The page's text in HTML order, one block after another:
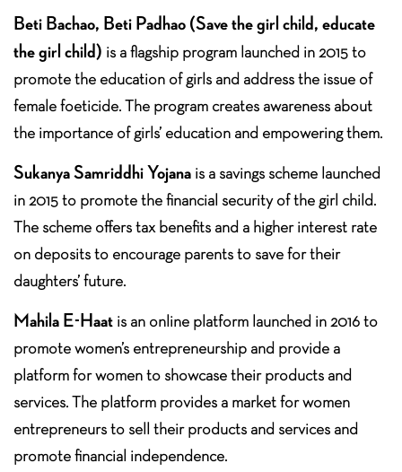
Beti Bachao, Beti Padhao (Save the girl child, educate
the girl child) is a flagship program launched in 2015 to
promote the education of girls and address the issue of
female foeticide. The program creates awareness about
the importance of girls’ education and empowering them.
Sukanya Samriddhi Yojana is a savings scheme launched
in 2015 to promote the financial security of the girl child.
The scheme offers tax benefits and a higher interest rate
on deposits to encourage parents to save for their
daughters’ future.
Mahila E-Haat is an online platform launched in 2016 to
promote women’s entrepreneurship and provide a
platform for women to showcase their products and
services. The platform provides a market for women
entrepreneurs to sell their products and services and
promote financial independence.